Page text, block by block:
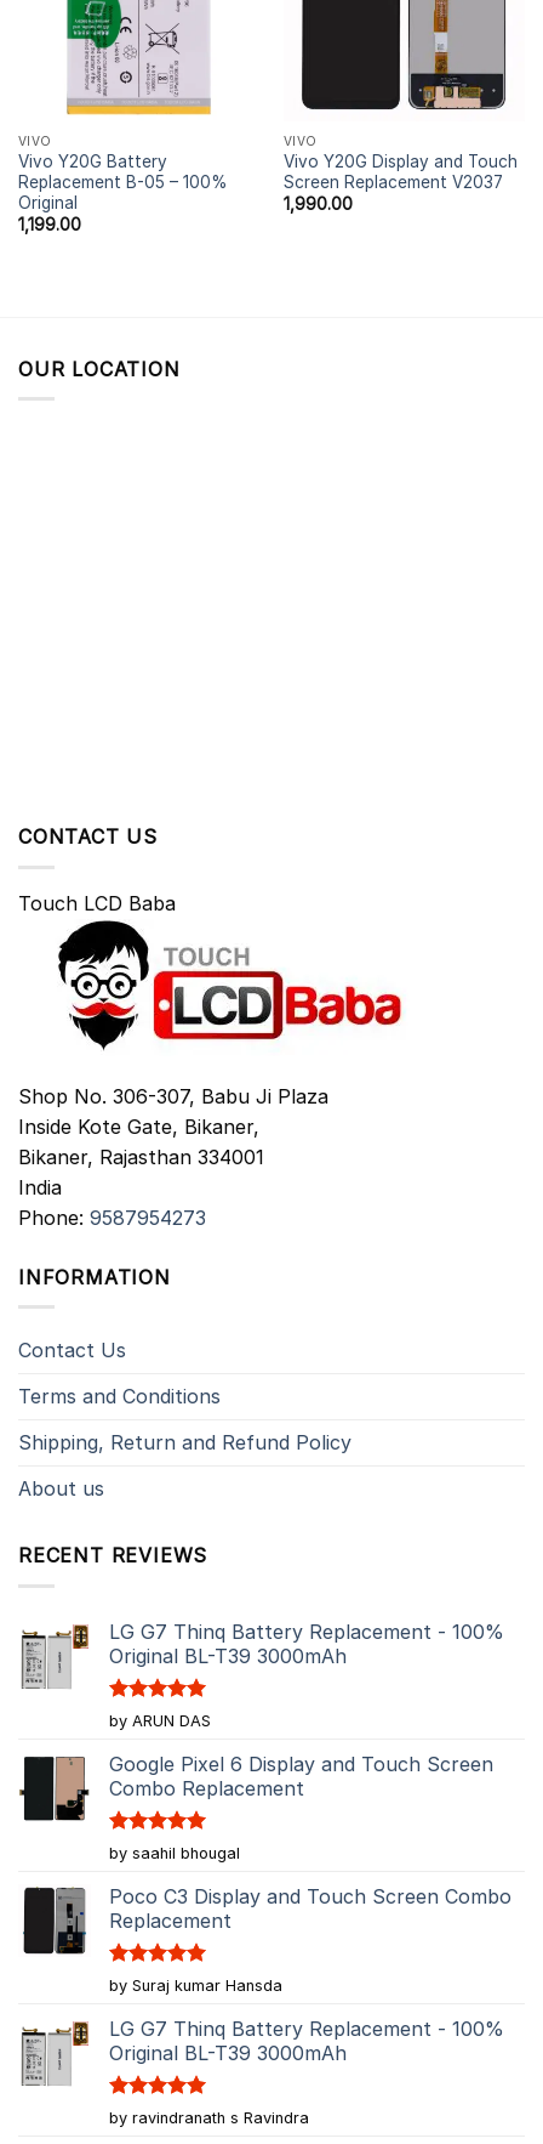
VIVO
Vivo Y20G Battery
Replacement B-05 – 100%
Original
1,199.00
VIVO
Vivo Y20G Display and Touch
Screen Replacement V2037
1,990.00
OUR LOCATION
CONTACT US
Touch LCD Baba
Shop No. 306-307, Babu Ji Plaza
Inside Kote Gate, Bikaner,
Bikaner, Rajasthan 334001
India
Phone: 9587954273
INFORMATION
Contact Us
Terms and Conditions
Shipping, Return and Refund Policy
About us
RECENT REVIEWS
LG G7 Thinq Battery Replacement - 100%
Original BL-T39 3000mAh
Rated5
out of 5
by ARUN DAS
Google Pixel 6 Display and Touch Screen
Combo Replacement
Rated5
out of 5
by saahil bhougal
Poco C3 Display and Touch Screen Combo
Replacement
Rated5
out of 5
by Suraj kumar Hansda
LG G7 Thinq Battery Replacement - 100%
Original BL-T39 3000mAh
Rated5
out of 5
by ravindranath s Ravindra